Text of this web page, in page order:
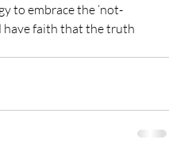
to embrace the ‘not-
have faith that the truth